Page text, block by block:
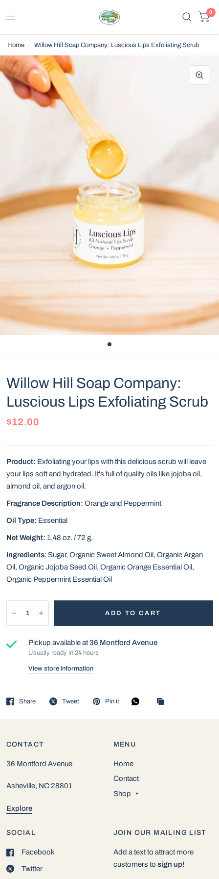
0
Home / Willow Hill Soap Company: Luscious Lips Exfoliating Scrub
Willow Hill Soap Company:
Luscious Lips Exfoliating Scrub
$12.00
Product: Exfoliating your lips with this delicious scrub will leave
your lips soft and hydrated. It's full of quality oils like jojoba oil,
almond oil, and argon oil.
Fragrance Description: Orange and Peppermint
Oil Type: Essential
Net Weight: 1.48 oz. / 72 g.
Ingredients: Sugar, Organic Sweet Almond Oil, Organic Argan
Oil, Organic Jojoba Seed Oil, Organic Orange Essential Oil,
Organic Peppermint Essential Oil
ADD TO CART
Pickup available at36 Montford Avenue
Usually ready in 24 hours
View store information
Share Tweet Pin it
CONTACT
36 Montford Avenue
Asheville, NC 28801
Explore
MENU
Home
Contact
Shop
SOCIAL
Facebook
Twitter
JOIN OUR MAILING LIST
Add a text to attract more
customers to sign up!